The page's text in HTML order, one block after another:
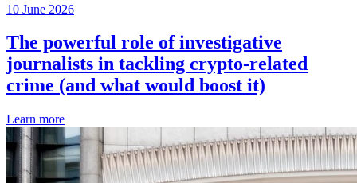
10 June 2026
The powerful role of investigative
journalists in tackling crypto-related
crime (and what would boost it)
Learn more